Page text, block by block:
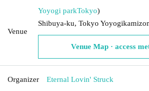
Venue
Yoyogi parkTokyo)
Shibuya-ku, Tokyo
Venue Map · access
Organizer Eternal Lovin' Struck